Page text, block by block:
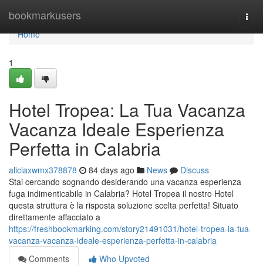
bookmarkusers
Home
Home
1
Hotel Tropea: La Tua Vacanza
Vacanza Ideale Esperienza
Perfetta in Calabria
aliciaxwmx378878 84 days ago News
Discuss
Stai cercando sognando desiderando una vacanza esperienza
fuga indimenticabile in Calabria? Hotel Tropea il nostro Hotel
questa struttura è la risposta soluzione scelta perfetta! Situato
direttamente affacciato a
https://freshbookmarking.com/story21491031/hotel-tropea-la-tua-
vacanza-vacanza-ideale-esperienza-perfetta-in-calabria
Comments
Who Upvoted